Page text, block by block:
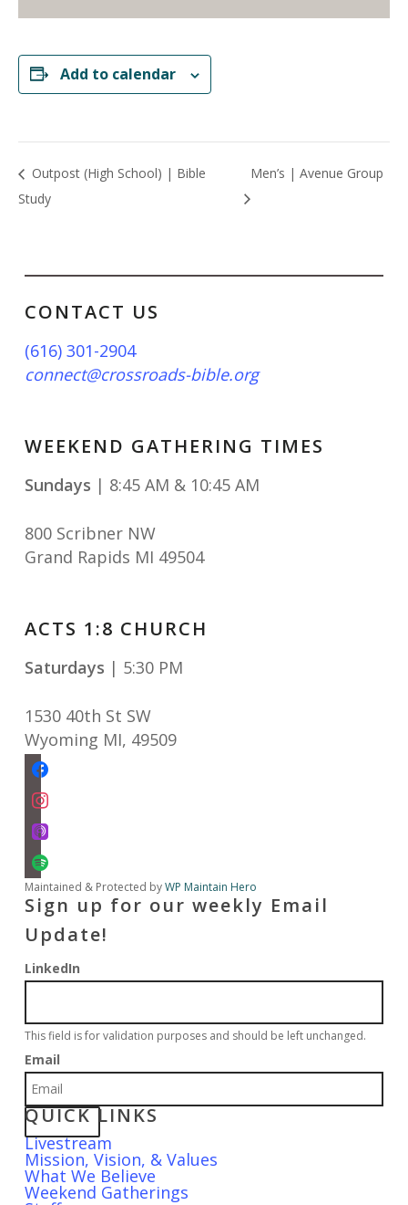
Add to calendar
Outpost (High School) | Bible
Study
Men’s | Avenue Group
CONTACT US
(616) 301-2904
connect@crossroads-bible.org
WEEKEND GATHERING TIMES
Sundays | 8:45 AM & 10:45 AM
800 Scribner NW
Grand Rapids MI 49504
ACTS 1:8 CHURCH
Saturdays | 5:30 PM
1530 40th St SW
Wyoming MI, 49509
facebook
instagram
apple-
spotify
Maintained & Protected byWP Maintain Hero
Sign up for our weekly Email
Update!
LinkedIn
This field is for validation purposes and should be left unchanged.
Email
QUICK LINKS
Livestream
Mission, Vision, & Values
What We Believe
Weekend Gatherings